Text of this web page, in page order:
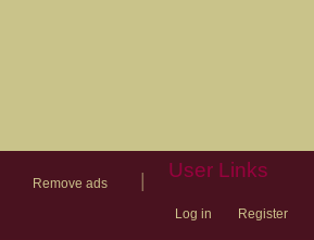
Remove ads
User Links
Log in Register